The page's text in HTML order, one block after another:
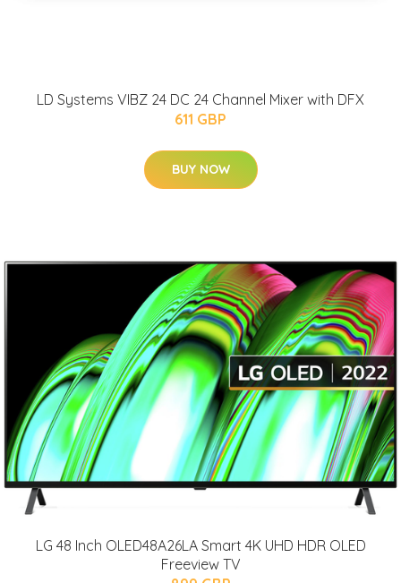
LD Systems VIBZ 24 DC 24 Channel Mixer with DFX
611 GBP
BUY NOW
LG 48 Inch OLED48A26LA Smart 4K UHD HDR OLED
Freeview TV